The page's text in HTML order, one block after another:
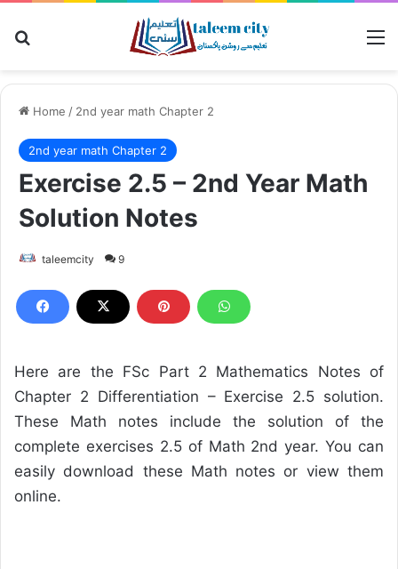
Home / 2nd year math Chapter 2
2nd year math Chapter 2
Exercise 2.5 – 2nd Year Math
Solution Notes
taleemcity 9
Here are the FSc Part 2 Mathematics Notes of
Chapter 2 Differentiation – Exercise 2.5 solution.
These Math notes include the solution of the
complete exercises 2.5 of Math 2nd year. You can
easily download these Math notes or view them
online.